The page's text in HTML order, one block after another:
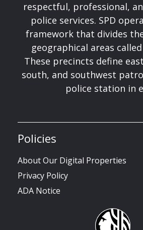
respectful, professional,
police services. SPD
framework that divides
geographical areas
These precincts define
south, and southwest
police station in
Policies
About Our Digital Properties
Privacy Policy
ADA Notice